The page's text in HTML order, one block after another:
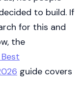
to build. If
for this and
the
guide covers